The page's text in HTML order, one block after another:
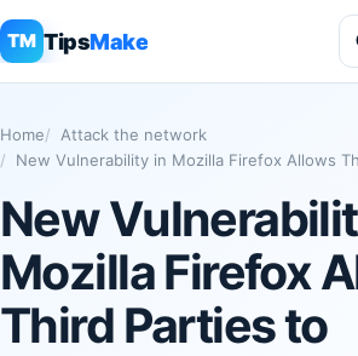
TM TipsMake
Home
Attack the network
New Vulnerability in Mozilla Firefox Allows
New
Mozilla Firefox
Third Parties to